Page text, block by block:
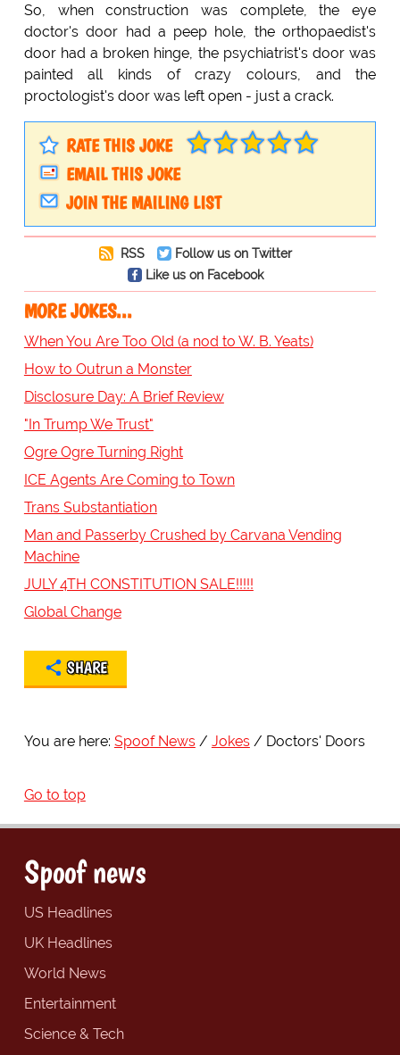
So, when construction was complete, the eye
doctor's door had a peep hole, the orthopaedist's
door had a broken hinge, the psychiatrist's door was
painted all kinds of crazy colours, and the
proctologist's door was left open - just a crack.
RATE THIS JOKE
EMAIL THIS JOKE
JOIN THE MAILING LIST
RSS
Follow us on Twitter
Like us on Facebook
MORE JOKES...
When You Are Too Old (a nod to W. B. Yeats)
How to Outrun a Monster
Disclosure Day: A Brief Review
"In Trump We Trust"
Ogre Ogre Turning Right
ICE Agents Are Coming to Town
Trans Substantiation
Man and Passerby Crushed by Carvana Vending
Machine
JULY 4TH CONSTITUTION SALE!!!!!
Global Change
SHARE
You are here: Spoof News Jokes Doctors' Doors
Go to top
Spoof news
US Headlines
UK Headlines
World News
Entertainment
Science & Tech